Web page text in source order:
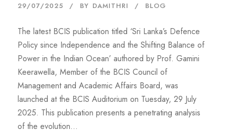
29/07/2025 BY DAMITHRI BLOG
The latest BCIS publication titled ‘Sri Lanka’s Defence
Policy since Independence and the Shifting Balance of
Power in the Indian Ocean’ authored by Prof. Gamini
Keerawella, Member of the BCIS Council of
Management and Academic Affairs Board, was
launched at the BCIS Auditorium on Tuesday, 29 July
2025. This publication presents a penetrating analysis
of the evolution...